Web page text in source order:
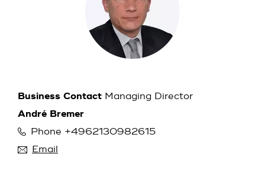
Business Contact Managing Director
André Bremer
Phone +4962130982615
Email